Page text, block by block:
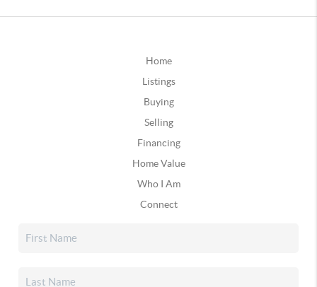
Home
Listings
Buying
Selling
Financing
Home Value
Who I Am
Connect